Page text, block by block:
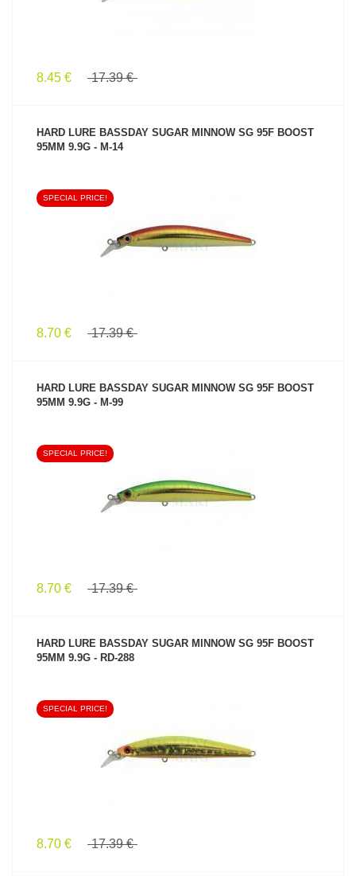
8.45 € 17.39 €
HARD LURE BASSDAY SUGAR MINNOW SG 95F BOOST
95MM 9.9G - M-14
SPECIAL PRICE!
8.70 € 17.39 €
HARD LURE BASSDAY SUGAR MINNOW SG 95F BOOST
95MM 9.9G - M-99
SPECIAL PRICE!
8.70 € 17.39 €
HARD LURE BASSDAY SUGAR MINNOW SG 95F BOOST
95MM 9.9G - RD-288
SPECIAL PRICE!
8.70 € 17.39 €